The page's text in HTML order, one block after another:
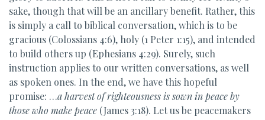
sake, though that will be an ancillary benefit. Rather, this
is simply a call to biblical conversation, which is to be
gracious (Colossians 4:6), holy (1 Peter 1:15), and intended
to build others up (Ephesians 4:29). Surely, such
instruction applies to our written conversations, as well
as spoken ones. In the end, we have this hopeful
promise: …a harvest of righteousness is sown in peace by
those who make peace (James 3:18). Let us be peacemakers